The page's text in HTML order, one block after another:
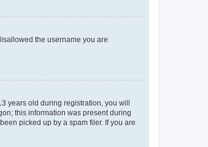
the username you are
years old during registration, you will
this information was present during
picked up by a spam filer. If you are